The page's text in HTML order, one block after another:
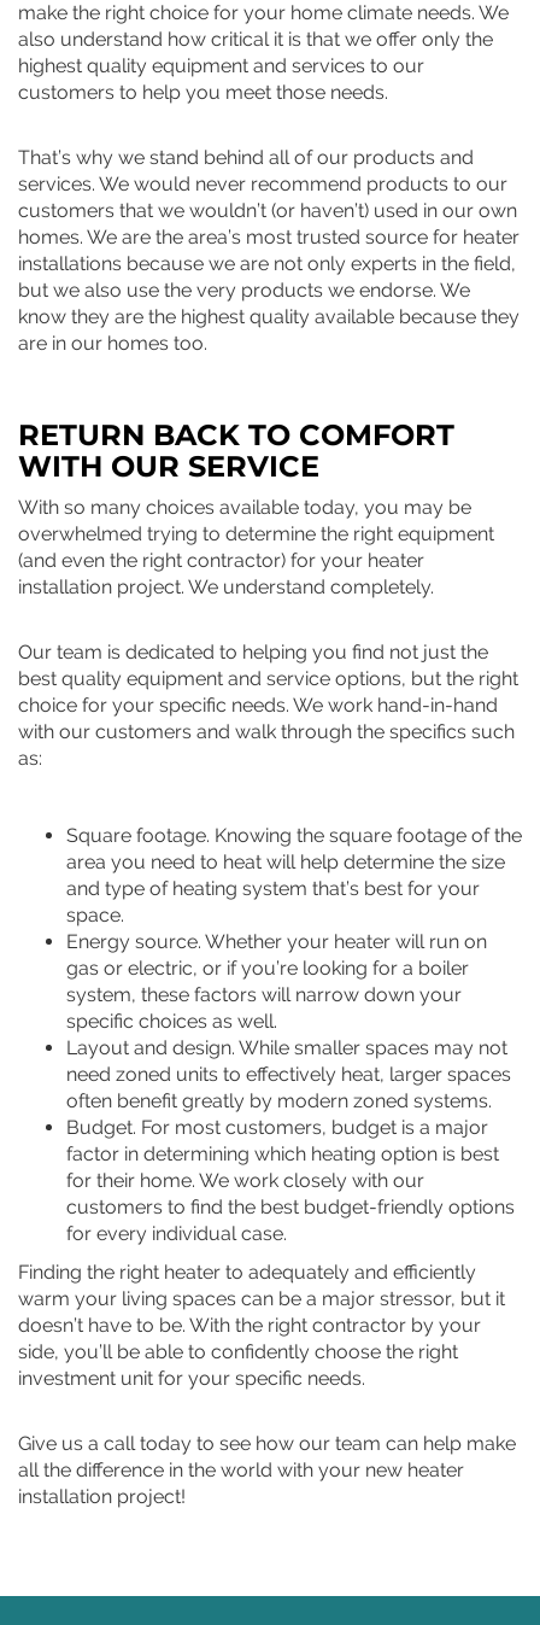
make the right choice for your home climate needs. We
also understand how critical it is that we offer only the
highest quality equipment and services to our
customers to help you meet those needs.
That’s why we stand behind all of our products and
services. We would never recommend products to our
customers that we wouldn’t (or haven’t) used in our own
homes. We are the area’s most trusted source for heater
installations because we are not only experts in the field,
but we also use the very products we endorse. We
know they are the highest quality available because they
are in our homes too.
RETURN BACK TO COMFORT
WITH OUR SERVICE
With so many choices available today, you may be
overwhelmed trying to determine the right equipment
(and even the right contractor) for your heater
installation project. We understand completely.
Our team is dedicated to helping you find not just the
best quality equipment and service options, but the right
choice for your specific needs. We work hand-in-hand
with our customers and walk through the specifics such
as:
Square footage. Knowing the square footage of the
area you need to heat will help determine the size
and type of heating system that’s best for your
space.
Energy source. Whether your heater will run on
gas or electric, or if you’re looking for a boiler
system, these factors will narrow down your
specific choices as well.
Layout and design. While smaller spaces may not
need zoned units to effectively heat, larger spaces
often benefit greatly by modern zoned systems.
Budget. For most customers, budget is a major
factor in determining which heating option is best
for their home. We work closely with our
customers to find the best budget-friendly options
for every individual case.
Finding the right heater to adequately and efficiently
warm your living spaces can be a major stressor, but it
doesn’t have to be. With the right contractor by your
side, you’ll be able to confidently choose the right
investment unit for your specific needs.
Give us a call today to see how our team can help make
all the difference in the world with your new heater
installation project!